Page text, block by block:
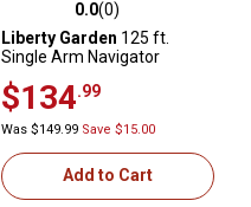
0.0 out of 5 stars with 0 reviews
0.0(0)
Liberty Garden 125 ft.
Single Arm Navigator
$134 .99
Was $149.99 Save $15.00
Add to Cart